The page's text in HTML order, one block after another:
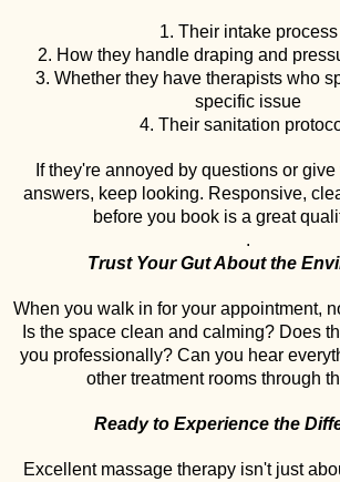
1. Their intake process
2. How they handle draping and
3. Whether they have therapists who
specific issue
4. Their sanitation
If they're annoyed by questions or
answers, keep looking. Responsive,
before you book is a great
.
Trust Your Gut About the
When you walk in for your appointment,
Is the space clean and calming? Does
you professionally? Can you hear
other treatment rooms through
Ready to Experience the
Excellent massage therapy isn't just